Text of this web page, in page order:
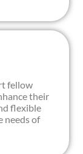
fellow
their
flexible
needs of